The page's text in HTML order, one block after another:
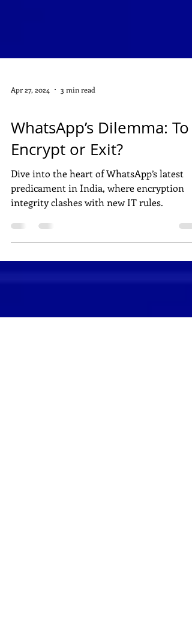
Apr 27, 2024
3 min read
DIGITAL MARKETING
WhatsApp’s Dilemma: To
Encrypt or Exit?
Dive into the heart of WhatsApp’s latest
predicament in India, where encryption